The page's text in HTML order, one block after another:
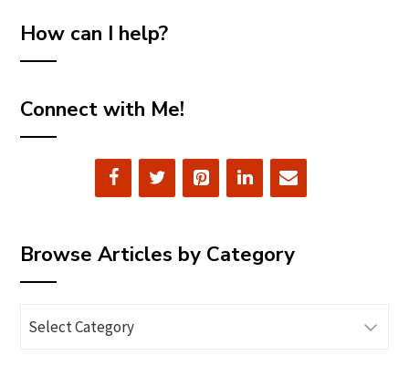
How can I help?
Connect with Me!
Browse Articles by Category
Articles